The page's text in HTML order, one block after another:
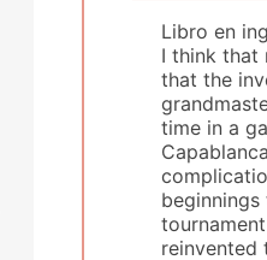
Libro en
I think that
that the
time in a
reinvented